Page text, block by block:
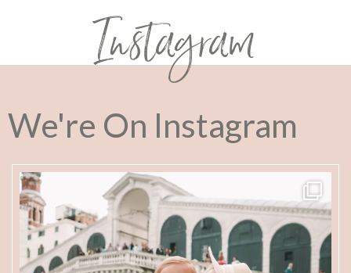
Instagram
We're On Instagram